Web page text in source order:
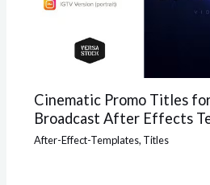
Cinematic Promo Titles
Broadcast After Effects
After-Effect-Templates, Titles